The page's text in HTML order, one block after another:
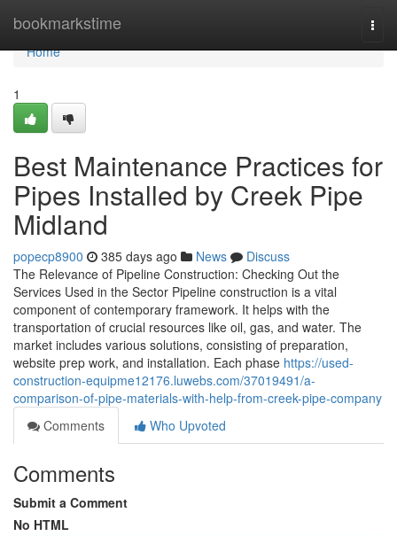
bookmarkstime
Home
Home
1
Best Maintenance Practices for
Pipes Installed by Creek Pipe
Midland
popecp8900 385 days ago News
Discuss
The Relevance of Pipeline Construction: Checking Out the
Services Used in the Sector Pipeline construction is a vital
component of contemporary framework. It helps with the
transportation of crucial resources like oil, gas, and water. The
market includes various solutions, consisting of preparation,
website prep work, and installation. Each phase https://used-
construction-equipme12176.luwebs.com/37019491/a-
comparison-of-pipe-materials-with-help-from-creek-pipe-company
Comments
Who Upvoted
Comments
Submit a Comment
No HTML